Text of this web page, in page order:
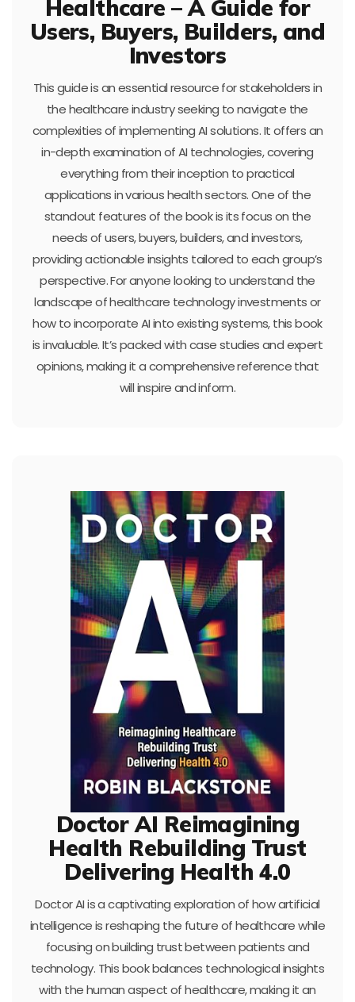
Healthcare – A Guide for
Users, Buyers, Builders, and
Investors
This guide is an essential resource for stakeholders in
the healthcare industry seeking to navigate the
complexities of implementing AI solutions. It offers an
in-depth examination of AI technologies, covering
everything from their inception to practical
applications in various health sectors. One of the
standout features of the book is its focus on the
needs of users, buyers, builders, and investors,
providing actionable insights tailored to each group’s
perspective. For anyone looking to understand the
landscape of healthcare technology investments or
how to incorporate AI into existing systems, this book
is invaluable. It’s packed with case studies and expert
opinions, making it a comprehensive reference that
will inspire and inform.
Doctor AI Reimagining
Health Rebuilding Trust
Delivering Health 4.0
Doctor AI is a captivating exploration of how artificial
intelligence is reshaping the future of healthcare while
focusing on building trust between patients and
technology. This book balances technological insights
with the human aspect of healthcare, making it an